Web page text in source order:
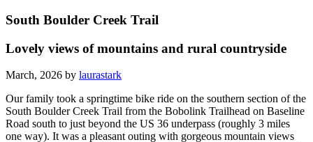
South Boulder Creek Trail
Lovely views of mountains and rural countryside
March, 2026 by laurastark
Our family took a springtime bike ride on the southern section of the
South Boulder Creek Trail from the Bobolink Trailhead on Baseline
Road south to just beyond the US 36 underpass (roughly 3 miles
one way). It was a pleasant outing with gorgeous mountain views